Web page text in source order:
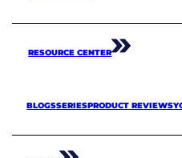
RESOURCE CENTER
BLOGSSERIESPRODUCT REVIEWS